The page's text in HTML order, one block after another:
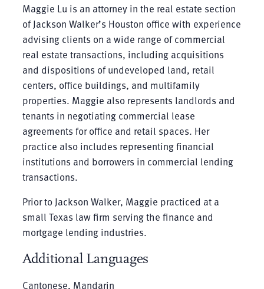
Maggie Lu is an attorney in the real estate section
of Jackson Walker’s Houston office with experience
advising clients on a wide range of commercial
real estate transactions, including acquisitions
and dispositions of undeveloped land, retail
centers, office buildings, and multifamily
properties. Maggie also represents landlords and
tenants in negotiating commercial lease
agreements for office and retail spaces. Her
practice also includes representing financial
institutions and borrowers in commercial lending
transactions.
Prior to Jackson Walker, Maggie practiced at a
small Texas law firm serving the finance and
mortgage lending industries.
Additional Languages
Cantonese, Mandarin